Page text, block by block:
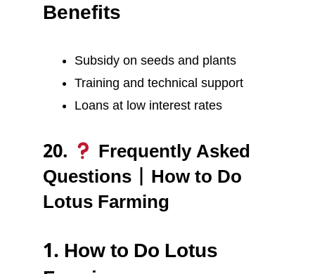
Benefits
Subsidy on seeds and plants
Training and technical support
Loans at low interest rates
20.
Frequently Asked
Questions | How to Do
Lotus Farming
1. How to Do Lotus